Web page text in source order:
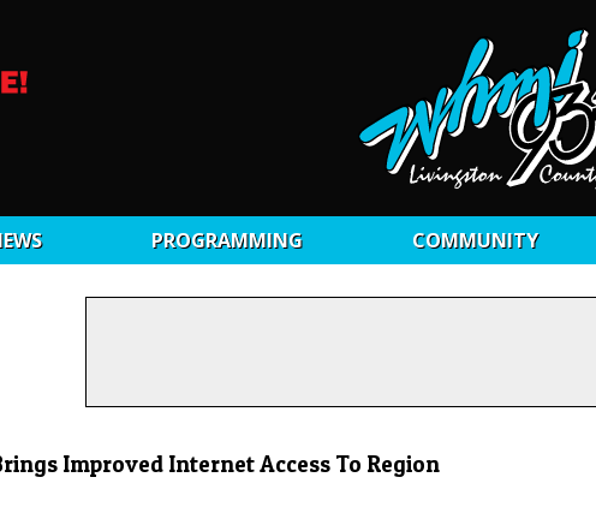
PROGRAMMING COMMUNITY
Improved Internet Access To Region